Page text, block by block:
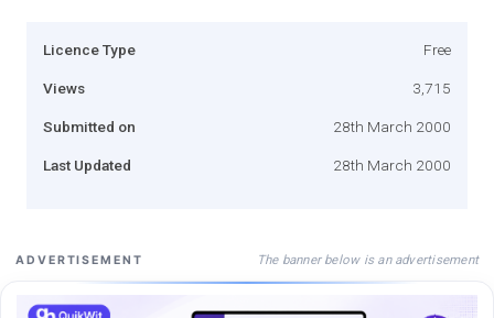
Licence Type Free
Views 3,715
Submitted on 28th March 2000
Last Updated 28th March 2000
ADVERTISEMENT The banner below is an advertisement